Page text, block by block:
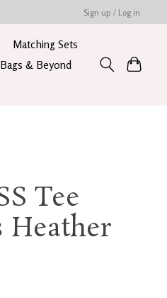
Sign up / Log in
Matching Sets
Bags & Beyond
Tee
Heather